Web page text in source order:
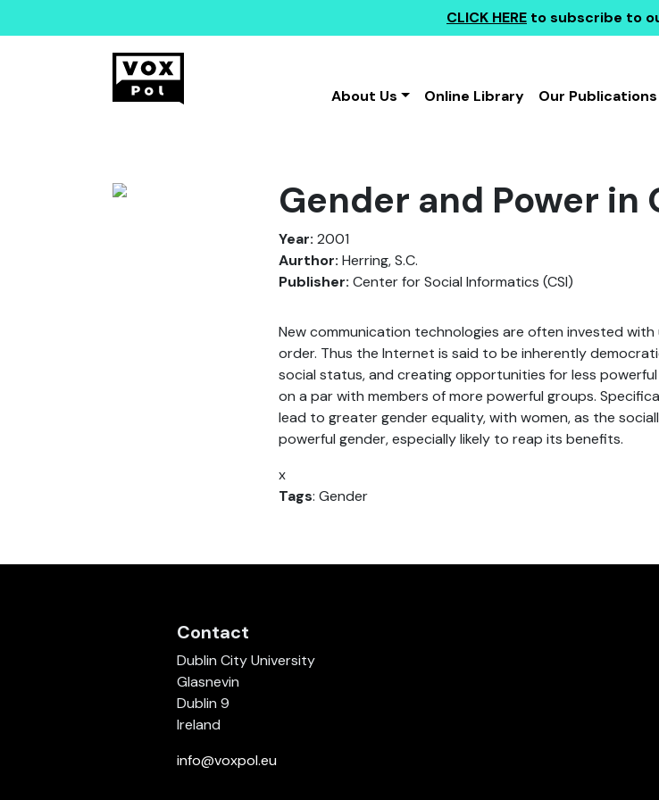
CLICK HERE to subscribe to
About Us
Online Library Our Publications
Gender and Power
Year: 2001
Aurthor: Herring, S.C.
Publisher: Center for Social Informatics (CSI)
New communication technologies are often invested with
order. Thus the Internet is said to be inherently
social status, and creating opportunities for less
on a par with members of more powerful groups.
lead to greater gender equality, with women, as the
powerful gender, especially likely to reap its benefits.
x
Tags: Gender
Contact
Dublin City University
Glasnevin
Dublin 9
Ireland
info@voxpol.eu